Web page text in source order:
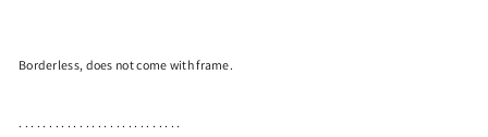
Borderless, does not come with frame.
. . . . . . . . . . . . . . . . . . . . . . . . . . .